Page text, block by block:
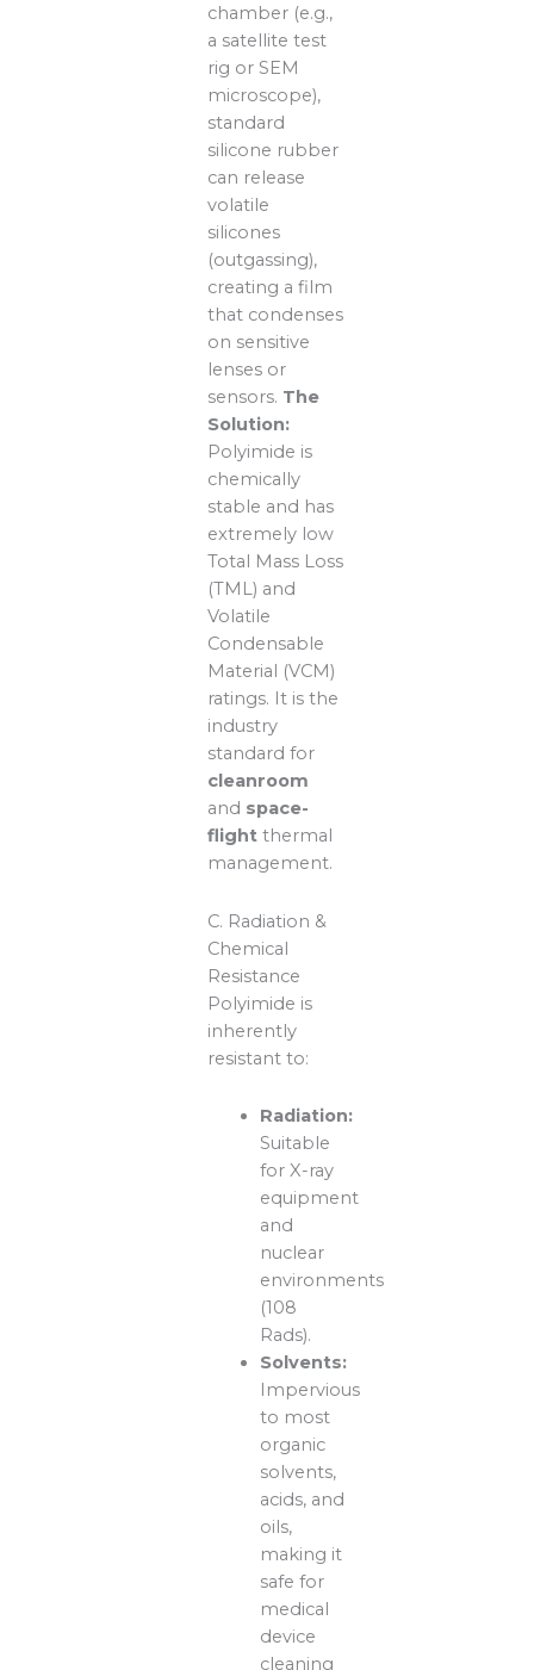
chamber (e.g.,
a satellite test
rig or SEM
microscope),
standard
silicone rubber
can release
volatile
silicones
(outgassing),
creating a film
that condenses
on sensitive
lenses or
sensors. The
Solution:
Polyimide is
chemically
stable and has
extremely low
Total Mass Loss
(TML) and
Volatile
Condensable
Material (VCM)
ratings. It is the
industry
standard for
cleanroom
and space-
flight thermal
management.
C. Radiation &
Chemical
Resistance
Polyimide is
inherently
resistant to:
Radiation:
Suitable
for X-ray
equipment
and
nuclear
environments
(108
Rads).
Solvents:
Impervious
to most
organic
solvents,
acids, and
oils,
making it
safe for
medical
device
cleaning